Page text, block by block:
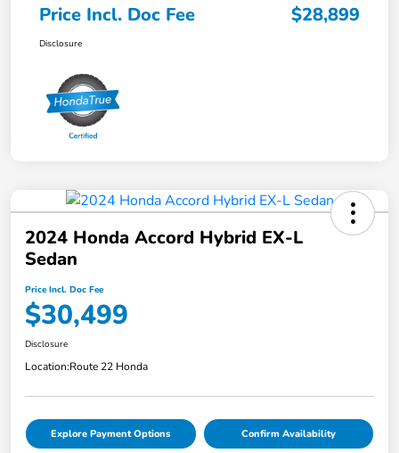
Price Incl. Doc Fee $28,899
Disclosure
2024 Honda Accord Hybrid EX-L
Sedan
Price Incl. Doc Fee
$30,499
Disclosure
Location:Route 22 Honda
Explore Payment Options Confirm Availability